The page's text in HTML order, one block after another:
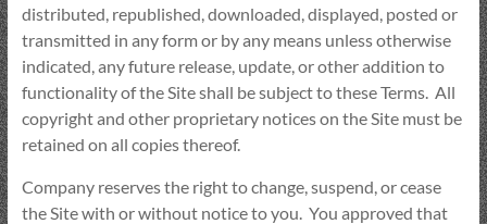
distributed, republished, downloaded, displayed, posted or
transmitted in any form or by any means unless otherwise
indicated, any future release, update, or other addition to
functionality of the Site shall be subject to these Terms. All
copyright and other proprietary notices on the Site must be
retained on all copies thereof.
Company reserves the right to change, suspend, or cease
the Site with or without notice to you. You approved that